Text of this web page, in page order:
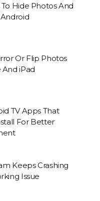
Hide Photos And
Or Flip Photos
iPad
TV Apps That
For Better
Keeps Crashing
Issue